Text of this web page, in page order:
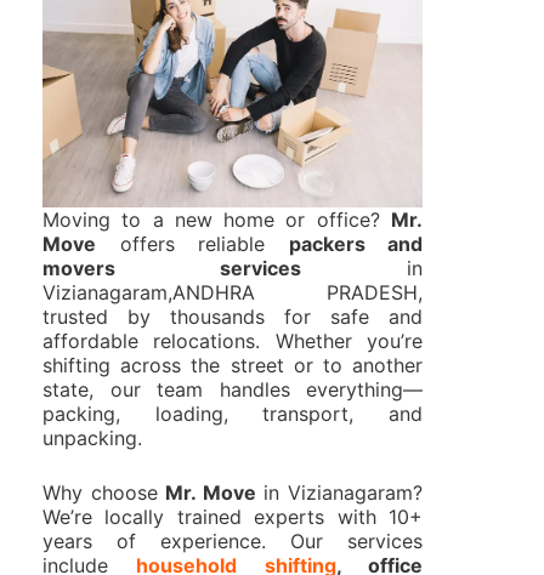
Moving to a new home or office? Mr.
Move offers reliable packers and
movers services in
Vizianagaram,ANDHRA PRADESH,
trusted by thousands for safe and
affordable relocations. Whether you’re
shifting across the street or to another
state, our team handles everything—
packing, loading, transport, and
unpacking.
Why choose Mr. Move in Vizianagaram?
We’re locally trained experts with 10+
years of experience. Our services
include household shifting, office